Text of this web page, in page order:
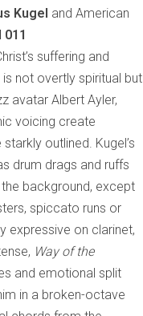
Kugel and American
suffering and
not overtly spiritual but
avatar Albert Ayler,
voicing create
outlined. Kugel’s
drum drags and ruffs
background, except
spiccato runs or
expressive on clarinet,
Way of the
and emotional split
in a broken-octave